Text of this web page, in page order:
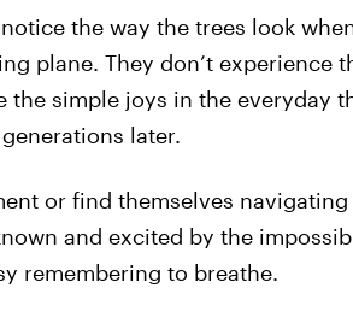
the way the trees look
plane. They don’t experience
the simple joys in the everyday
later.
or find themselves
and excited by the
remembering to breathe.